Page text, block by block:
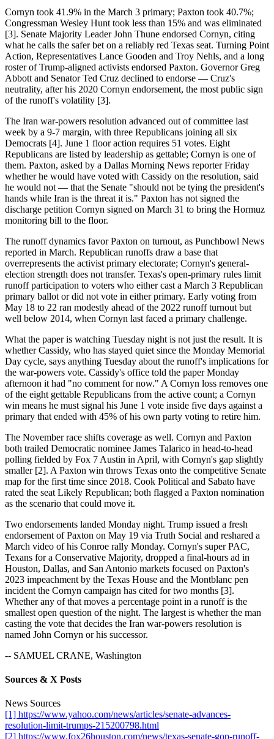
Cornyn took 41.9% in the March 3 primary; Paxton took 40.7%;
Congressman Wesley Hunt took less than 15% and was eliminated
[3]. Senate Majority Leader John Thune endorsed Cornyn, citing
what he calls the safer bet on a reliably red Texas seat. Turning Point
Action, Representatives Lance Gooden and Troy Nehls, and a long
roster of Trump-aligned activists endorsed Paxton. Governor Greg
Abbott and Senator Ted Cruz declined to endorse — Cruz's
neutrality, after his 2020 Cornyn endorsement, the most public sign
of the runoff's volatility [3].
The Iran war-powers resolution advanced out of committee last
week by a 9-7 margin, with three Republicans joining all six
Democrats [4]. June 1 floor action requires 51 votes. Eight
Republicans are listed by leadership as gettable; Cornyn is one of
them. Paxton, asked by a Dallas Morning News reporter Friday
whether he would have voted with Cassidy on the resolution, said
he would not — that the Senate "should not be tying the president's
hands while Iran is the threat it is." Paxton has not signed the
discharge petition Cornyn signed on March 31 to bring the Hormuz
monitoring bill to the floor.
The runoff dynamics favor Paxton on turnout, as Punchbowl News
reported in March. Republican runoffs draw a base that
overrepresents the activist primary electorate; Cornyn's general-
election strength does not transfer. Texas's open-primary rules limit
runoff participation to voters who either cast a March 3 Republican
primary ballot or did not vote in either primary. Early voting from
May 18 to 22 ran modestly ahead of the 2022 runoff turnout but
well below 2014, when Cornyn last faced a primary challenge.
What the paper is watching Tuesday night is not just the result. It is
whether Cassidy, who has stayed quiet since the Monday Memorial
Day cycle, says anything Tuesday about the runoff's implications for
the war-powers vote. Cassidy's office told the paper Monday
afternoon it had "no comment for now." A Cornyn loss removes one
of the eight gettable Republicans from the active count; a Cornyn
win means he must signal his June 1 vote inside five days against a
primary that ended with 45% of his own party voting to retire him.
The November race shifts coverage as well. Cornyn and Paxton
both trailed Democratic nominee James Talarico in head-to-head
polling fielded by Fox 7 Austin in April, with Cornyn's gap slightly
smaller [2]. A Paxton win throws Texas onto the competitive Senate
map for the first time since 2018. Cook Political and Sabato have
rated the seat Likely Republican; both flagged a Paxton nomination
as the scenario that could move it.
Two endorsements landed Monday night. Trump issued a fresh
endorsement of Paxton on May 19 via Truth Social and reshared a
March video of his Conroe rally Monday. Cornyn's super PAC,
Texans for a Conservative Majority, dropped a final-hours ad in
Houston, Dallas, and San Antonio markets focused on Paxton's
2023 impeachment by the Texas House and the Montblanc pen
incident the Cornyn campaign has cited for two months [3].
Whether any of that moves a percentage point in a runoff is the
smallest open question of the night. The largest is whether the man
casting the vote that decides the Iran war-powers resolution is
named John Cornyn or his successor.
-- SAMUEL CRANE, Washington
Sources & X Posts
News Sources
[1] https://www.yahoo.com/news/articles/senate-advances-
resolution-limit-trumps-215200798.html
[2] https://www.fox26houston.com/news/texas-senate-gop-runoff-